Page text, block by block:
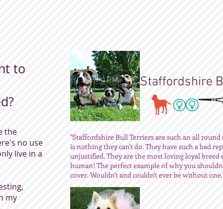
Staffordshire
"Staffordshire Bull Terriers are such an all round
is nothing they can't do. They have such a bad
unjustified. They are the most loving loyal breed
human! The perfect example of why you
cover. Wouldn't and couldn't ever be without
to
the
no use
live in a
my